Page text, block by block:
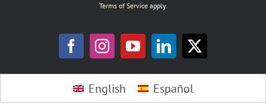
Terms of Serviceapply.
FacebookInstagram
YouTubeLinkedIn
X
English Español